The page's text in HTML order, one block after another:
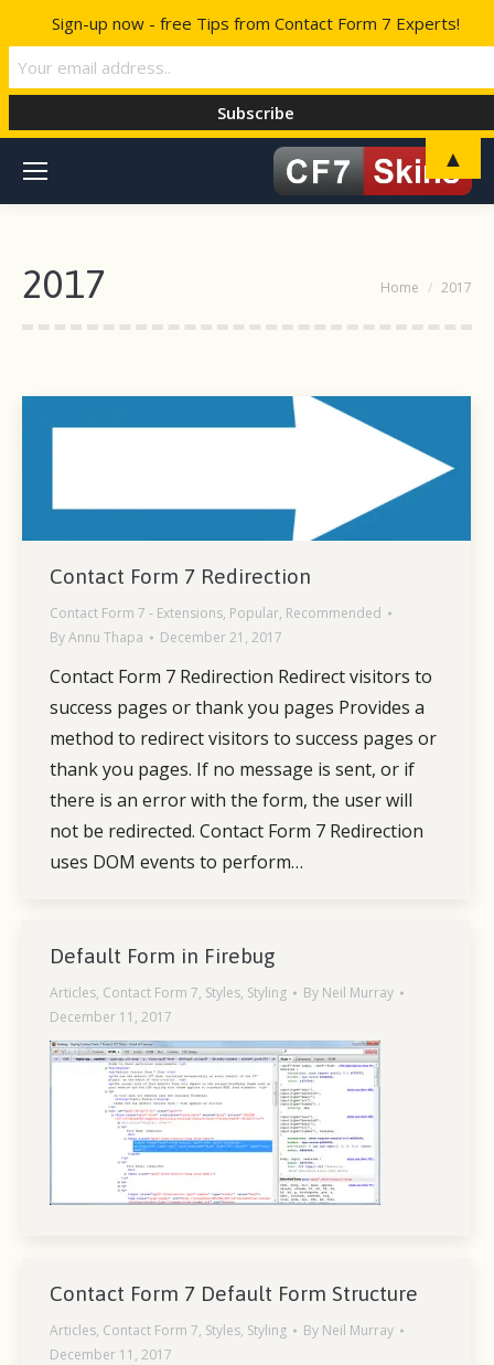
2017 You are here:
Home 2017
Contact Form 7 Redirection
Contact Form 7 - Extensions, Popular, Recommended
ByAnnu Thapa December 21, 2017
Contact Form 7 Redirection Redirect visitors to
success pages or thank you pages Provides a
method to redirect visitors to success pages or
thank you pages. If no message is sent, or if
there is an error with the form, the user will
not be redirected. Contact Form 7 Redirection
uses DOM events to perform…
Default Form in Firebug
Articles, Contact Form 7, Styles, Styling By Neil Murray
December 11, 2017
Contact Form 7 Default Form Structure
Articles, Contact Form 7, Styles, Styling By Neil Murray
December 11, 2017
Sign-up now - free Tips from Contact Form 7 Experts!
▲